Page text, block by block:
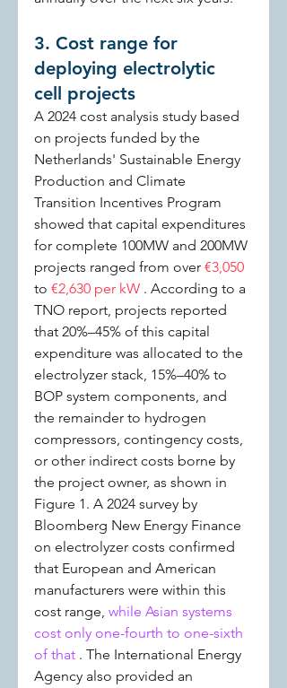
3. Cost range for
deploying electrolytic
cell projects
A 2024 cost analysis study based
on projects funded by the
Netherlands' Sustainable Energy
Production and Climate
Transition Incentives Program
showed that capital expenditures
for complete 100MW and 200MW
projects ranged from over €3,050
to €2,630 per kW . According to a
TNO report, projects reported
that 20%–45% of this capital
expenditure was allocated to the
electrolyzer stack, 15%–40% to
BOP system components, and
the remainder to hydrogen
compressors, contingency costs,
or other indirect costs borne by
the project owner, as shown in
Figure 1. A 2024 survey by
Bloomberg New Energy Finance
on electrolyzer costs confirmed
that European and American
manufacturers were within this
cost range, while Asian systems
cost only one-fourth to one-sixth
of that . The International Energy
Agency also provided an